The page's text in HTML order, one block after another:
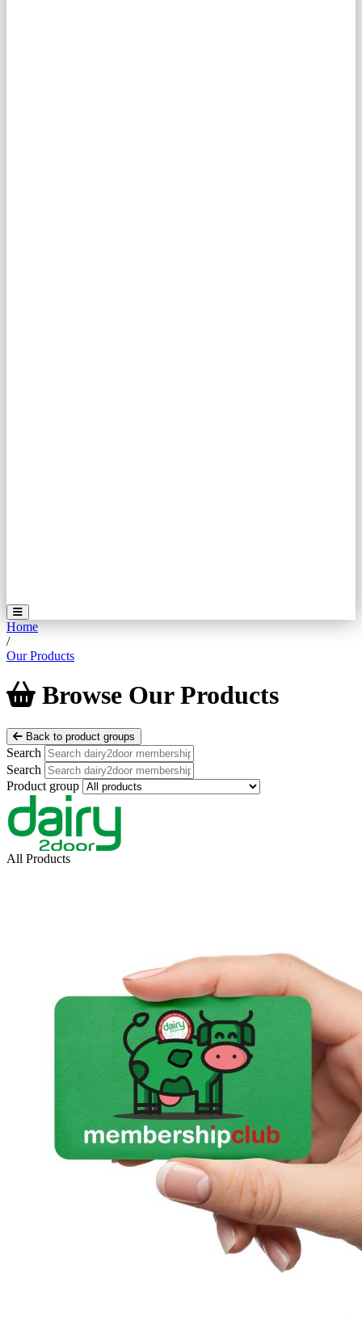
Home
/
Our Products
Browse OurProducts
Back to product groups
Search
Search
Product group
All Products